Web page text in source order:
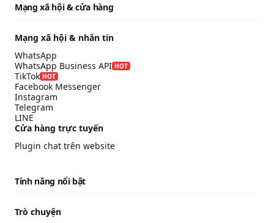
Mạng xã hội & cửa hàng
Mạng xã hội & nhắn tin
WhatsApp
WhatsApp Business API HOT
TikTok HOT
Facebook Messenger
Instagram
Telegram
LINE
Cửa hàng trực tuyến
Plugin chat trên website
Tính năng nổi bật
Trò chuyện